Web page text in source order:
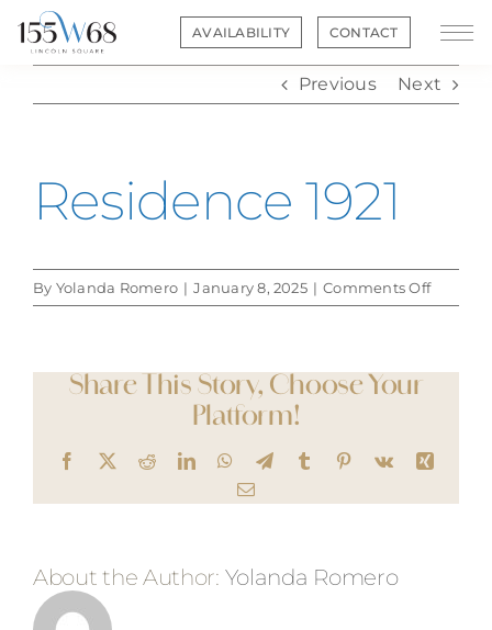
content
AVAILABILITY CONTACT
Previous Next
Residence 1921
By Yolanda Romero | January 8, 2025 | Comments Offon
Share This Story, Choose Your
Platform!
Facebook
X RedditLinkedInWhatsApp
TelegramTumblr Pinterest
Vk
Xing
Email
About the Author: Yolanda Romero